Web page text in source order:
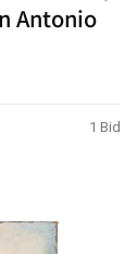
Antonio
1 Bid